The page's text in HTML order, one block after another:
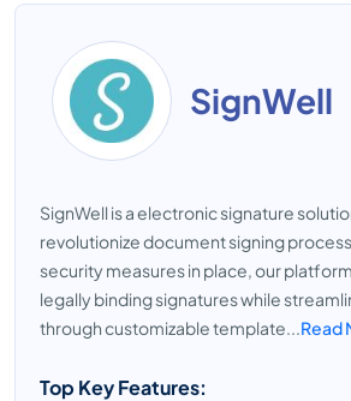
SignWell
SignWell is a electronic signature
revolutionize document signing
security measures in place, our
legally binding signatures while
through customizable template...Read
Top Key Features: